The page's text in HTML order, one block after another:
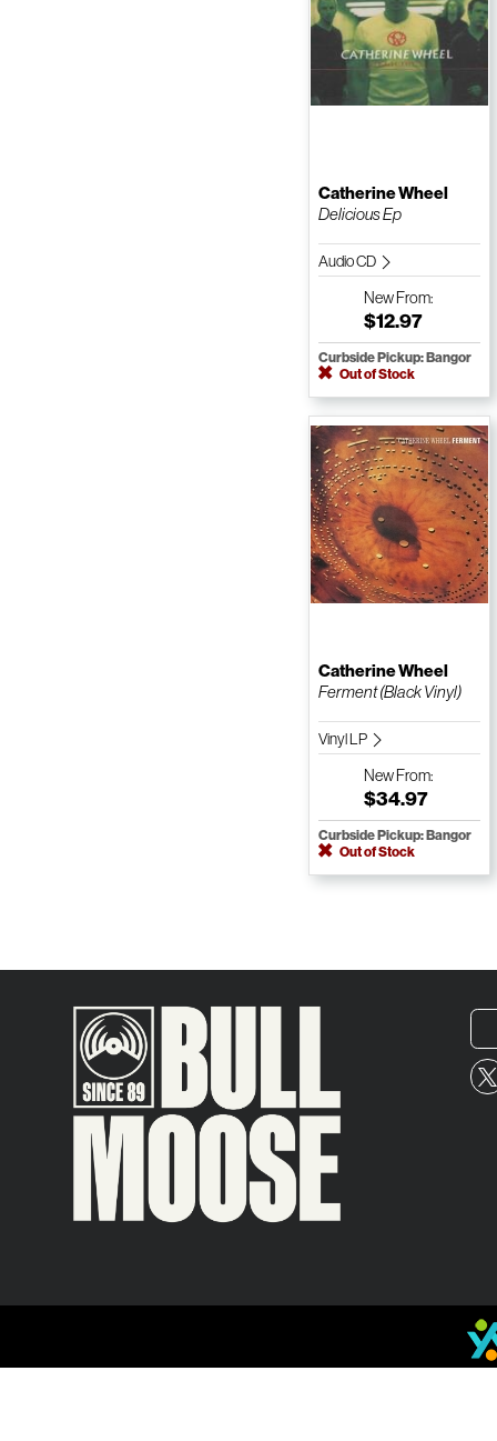
Catherine Wheel
Delicious Ep
Audio CD
NewFrom:
$12.97
Curbside Pickup: Bangor
Out of Stock
Catherine Wheel
Ferment (Black Vinyl)
Vinyl LP
NewFrom:
$34.97
Curbside Pickup: Bangor
Out of Stock